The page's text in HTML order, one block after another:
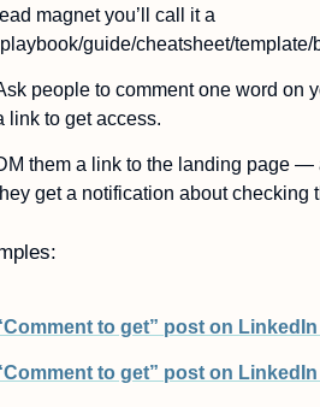
magnet you’ll call it a
guide/cheatsheet/template/
people to comment one word on
link to get access.
them a link to the landing page —
get a notification about checking
to get” post on LinkedIn
to get” post on LinkedIn